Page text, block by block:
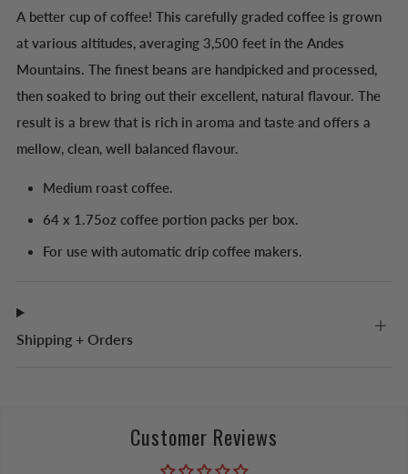
A better cup of coffee! This carefully graded coffee is grown
at various altitudes, averaging 3,500 feet in the Andes
Mountains. The finest beans are handpicked and processed,
then soaked to bring out their excellent, natural flavour. The
result is a brew that is rich in aroma and taste and offers a
mellow, clean, well balanced flavour.
Medium roast coffee.
64 x 1.75oz coffee portion packs per box.
For use with automatic drip coffee makers.
Shipping + Orders
Customer Reviews